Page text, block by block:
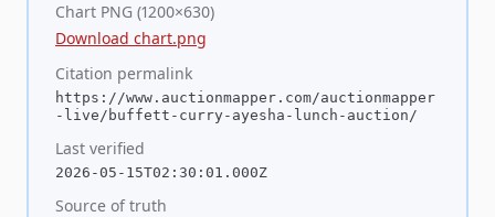
Chart PNG (1200×630)
Download chart.png
Citation permalink
https://www.auctionmapper.com/auctionmapper
-live/buffett-curry-ayesha-lunch-auction/
Last verified
2026-05-15T02:30:01.000Z
Source of truth